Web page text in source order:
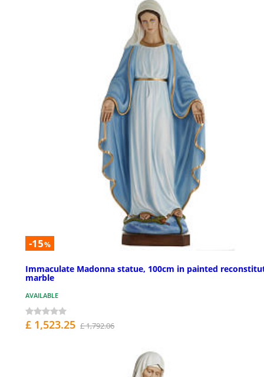
-15%
Immaculate Madonna statue, 100cm in painted
marble
AVAILABLE
£ 1,523.25 £ 1,792.06